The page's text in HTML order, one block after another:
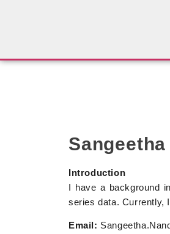
Introduction
I have a background
series data. Currently,
Email: